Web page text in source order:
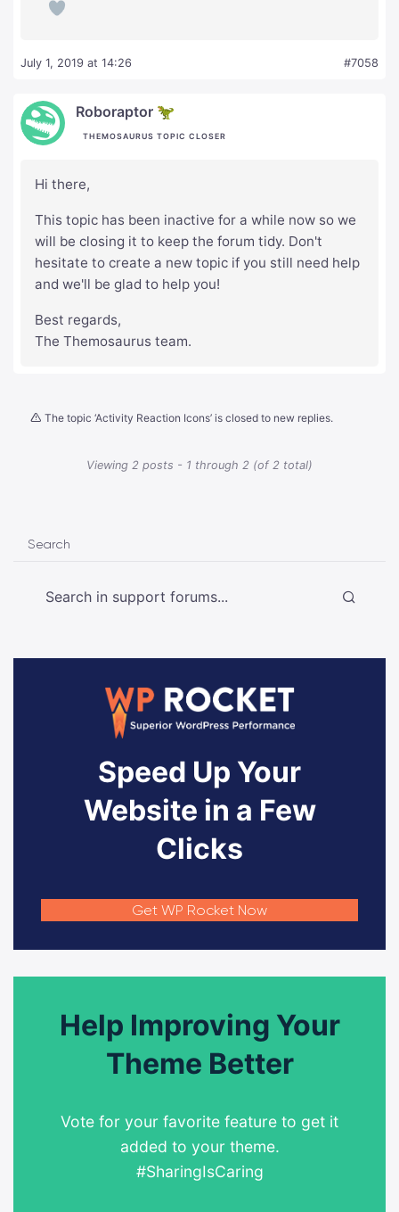
Viewing 2 posts - 1 through 2 (of 2 total)
July 1, 2019 at 14:26 #7058
Roboraptor 🦖
THEMOSAURUS TOPIC CLOSER
Hi there,
This topic has been inactive for a while now so we
will be closing it to keep the forum tidy. Don't
hesitate to create a new topic if you still need help
and we'll be glad to help you!
Best regards,
The Themosaurus team.
The topic ‘Activity Reaction Icons’ is closed to new replies.
Search
Speed Up Your
Website in a Few
Clicks
Get WP Rocket Now
Help Improving Your
Theme Better
Vote for your favorite feature to get it
added to your theme.
#SharingIsCaring